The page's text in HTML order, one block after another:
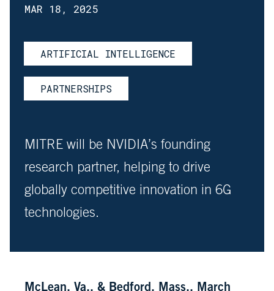
MAR 18, 2025
ARTIFICIAL INTELLIGENCE
PARTNERSHIPS
MITRE will be NVIDIA’s founding
research partner, helping to drive
globally competitive innovation in 6G
technologies.
McLean, Va., & Bedford, Mass., March